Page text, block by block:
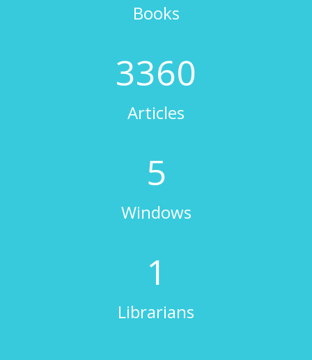
Books
3500
Articles
6
Windows
2
Librarians